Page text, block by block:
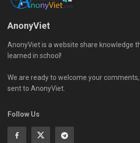
AnonyViet
AnonyViet is a website share knowledge
learned in school!
We are ready to welcome your
sent to AnonyViet.
Follow Us